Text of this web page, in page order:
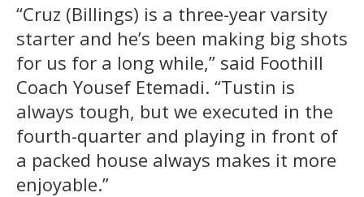
“Cruz (Billings) is a three-year varsity
starter and he’s been making big shots
for us for a long while,” said Foothill
Coach Yousef Etemadi. “Tustin is
always tough, but we executed in the
fourth-quarter and playing in front of
a packed house always makes it more
enjoyable.”